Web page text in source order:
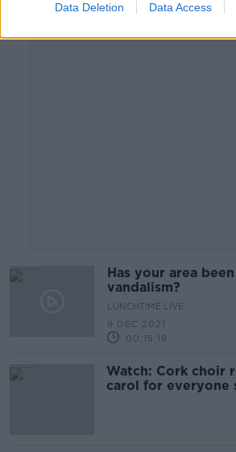
Data Deletion Data Access
Advertisement
Has your area
vandalism?
LUNCHTIME LIVE
9 DEC 2021
00:15:19
Watch: Cork choir
carol for everyone